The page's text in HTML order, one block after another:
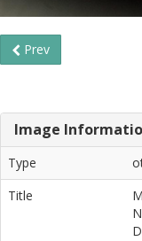
Prev
Image
Type
Title